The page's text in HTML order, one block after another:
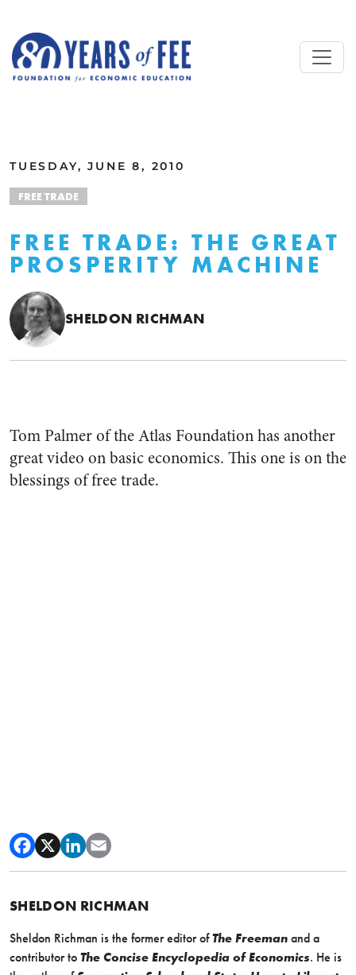
TUESDAY, JUNE 8, 2010
FREE TRADE
FREE TRADE: THE GREAT
PROSPERITY MACHINE
SHELDON RICHMAN
Tom Palmer of the Atlas Foundation has another
great video on basic economics. This one is on the
blessings of free trade.
SHELDON RICHMAN
Sheldon Richman is the former editor ofThe Freeman and a
contributor to The Concise Encyclopedia of Economics. He is